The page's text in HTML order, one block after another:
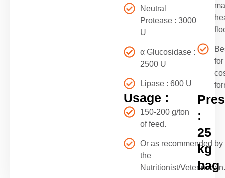
Neutral
Protease : 3000
U
α Glucosidase :
2500 U
Lipase : 600 U
Usage :
150-200 g/ton
of feed.
Or as recommended by
the
Nutritionist/
:
25
kg
bag